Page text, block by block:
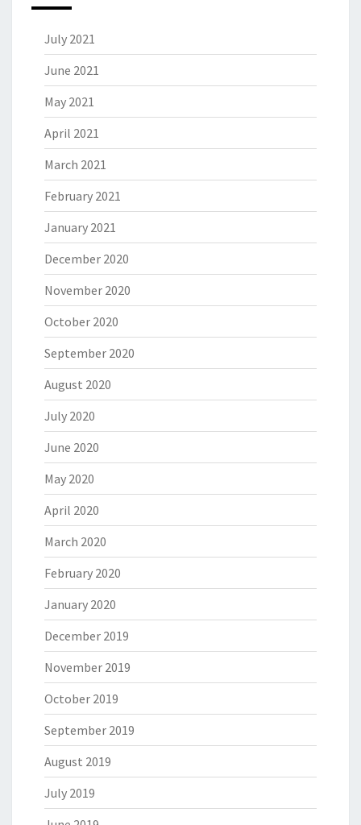
July 2021
June 2021
May 2021
April 2021
March 2021
February 2021
January 2021
December 2020
November 2020
October 2020
September 2020
August 2020
July 2020
June 2020
May 2020
April 2020
March 2020
February 2020
January 2020
December 2019
November 2019
October 2019
September 2019
August 2019
July 2019